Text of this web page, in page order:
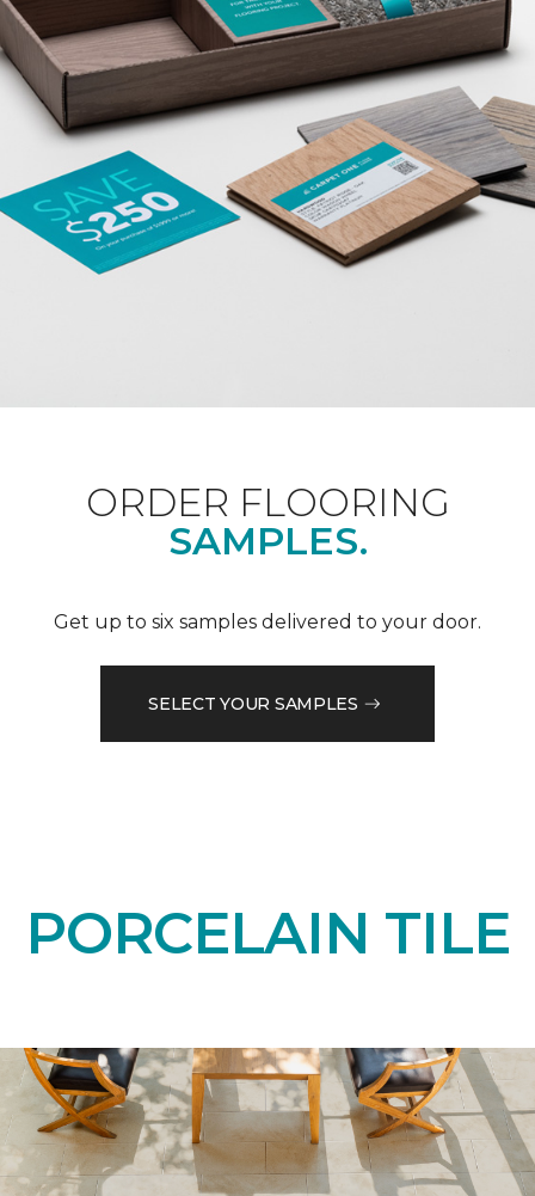
ORDER FLOORING
SAMPLES.
Get up to six samples delivered to your door.
SELECT YOUR SAMPLES
PORCELAIN TILE